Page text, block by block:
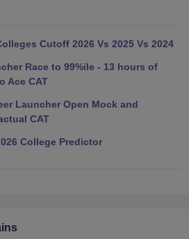
in India Accepting SNAPTop Colleges
Development ManagerView All
3 MBA Colleges in India
Cutoff 2026 Vs 2025 Vs 2024
Race to 99%ile - 13 hours of
Ace CAT
Launcher Open Mock and
CAT
College Predictor